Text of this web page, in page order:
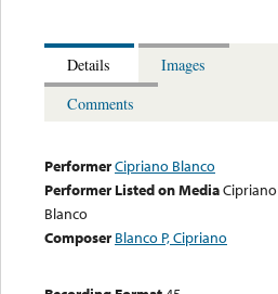
Details
Images
Comments
PerformerCipriano Blanco
Performer Listed on MediaCipriano
Blanco
Composer Blanco P, Cipriano